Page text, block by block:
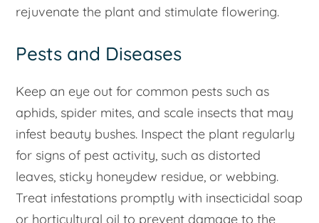
rejuvenate the plant and stimulate flowering.
Pests and Diseases
Keep an eye out for common pests such as
aphids, spider mites, and scale insects that may
infest beauty bushes. Inspect the plant regularly
for signs of pest activity, such as distorted
leaves, sticky honeydew residue, or webbing.
Treat infestations promptly with insecticidal soap
or horticultural oil to prevent damage to the